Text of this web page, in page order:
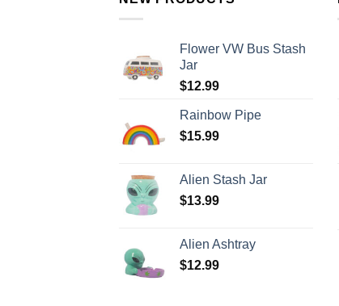
Flower VW Bus Stash
Jar
$12.99
Rainbow Pipe
$15.99
Alien Stash Jar
$13.99
Alien Ashtray
$12.99